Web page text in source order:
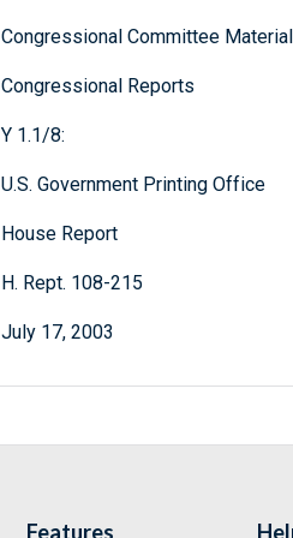
Congressional Committee
Congressional Reports
Y 1.1/8:
U.S. Government Printing Office
House Report
H. Rept. 108-215
July 17, 2003
Features